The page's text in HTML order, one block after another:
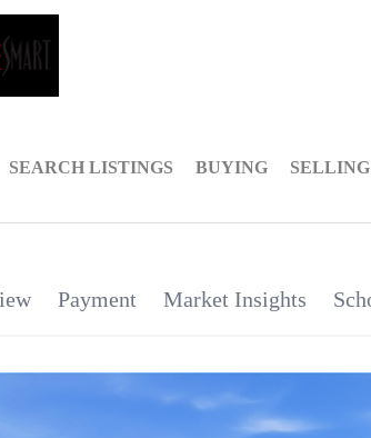
SEARCH LISTINGS BUYING SELLING